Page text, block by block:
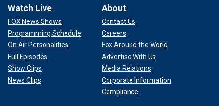
Watch Live
FOX News Shows
Programming Schedule
On Air Personalities
Full Episodes
Show Clips
News Clips
About
Contact Us
Careers
Fox Around the World
Advertise With Us
Media Relations
Corporate Information
Compliance